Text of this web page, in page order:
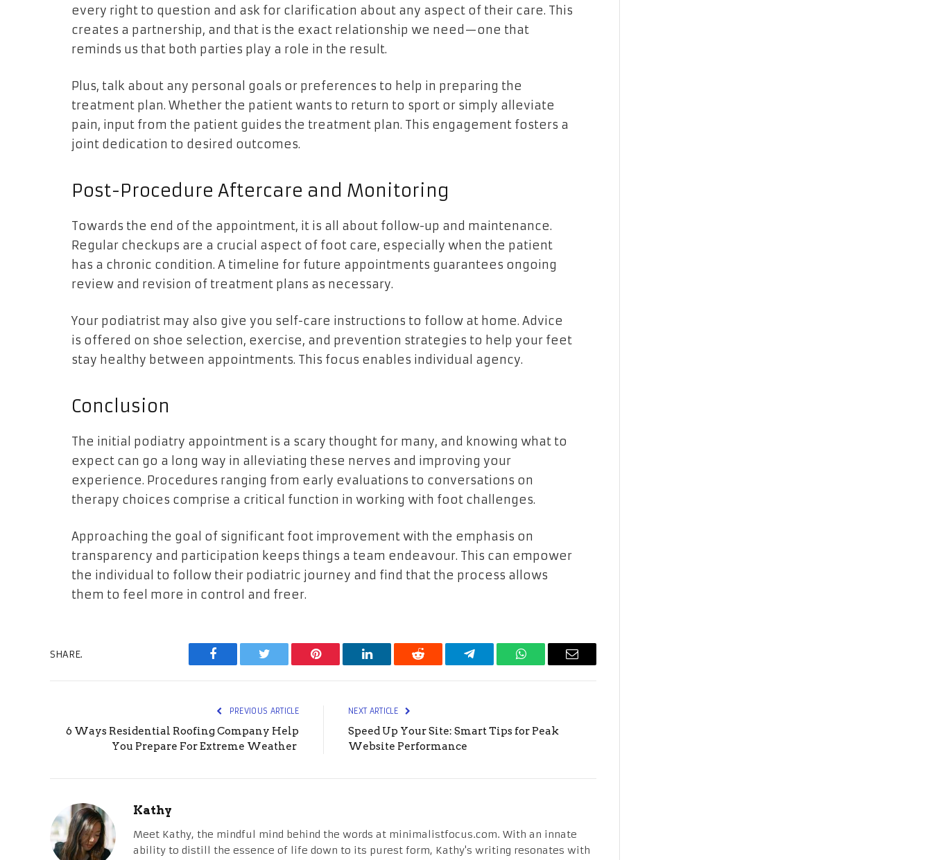
every right to question and ask for clarification about any aspect of their care. This
creates a partnership, and that is the exact relationship we need—one that
reminds us that both parties play a role in the result.
Plus, talk about any personal goals or preferences to help in preparing the
treatment plan. Whether the patient wants to return to sport or simply alleviate
pain, input from the patient guides the treatment plan. This engagement fosters a
joint dedication to desired outcomes.
Post-Procedure Aftercare and Monitoring
Towards the end of the appointment, it is all about follow-up and maintenance.
Regular checkups are a crucial aspect of foot care, especially when the patient
has a chronic condition. A timeline for future appointments guarantees ongoing
review and revision of treatment plans as necessary.
Your podiatrist may also give you self-care instructions to follow at home. Advice
is offered on shoe selection, exercise, and prevention strategies to help your feet
stay healthy between appointments. This focus enables individual agency.
Conclusion
The initial podiatry appointment is a scary thought for many, and knowing what to
expect can go a long way in alleviating these nerves and improving your
experience. Procedures ranging from early evaluations to conversations on
therapy choices comprise a critical function in working with foot challenges.
Approaching the goal of significant foot improvement with the emphasis on
transparency and participation keeps things a team endeavour. This can empower
the individual to follow their podiatric journey and find that the process allows
them to feel more in control and freer.
SHARE.
Facebook Twitter Pinterest LinkedIn Reddit Telegram WhatsAppEmail
PREVIOUS ARTICLE
6 Ways Residential Roofing Company Help
You Prepare For Extreme Weather
NEXT ARTICLE
Speed Up Your Site: Smart Tips for Peak
Website Performance
Kathy
Meet Kathy, the mindful mind behind the words at minimalistfocus.com. With an innate
ability to distill the essence of life down to its purest form, Kathy's writing resonates with